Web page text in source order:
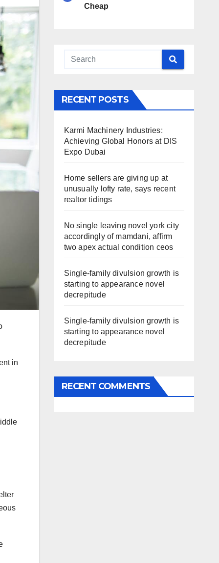
in
Cheap
RECENT POSTS
Karmi Machinery Industries:
Achieving Global Honors at DIS
Expo Dubai
Home sellers are giving up at
unusually lofty rate, says recent
realtor tidings
No single leaving novel york city
accordingly of mamdani, affirm
two apex actual condition ceos
Single-family divulsion growth is
starting to appearance novel
decrepitude
Single-family divulsion growth is
starting to appearance novel
decrepitude
RECENT COMMENTS